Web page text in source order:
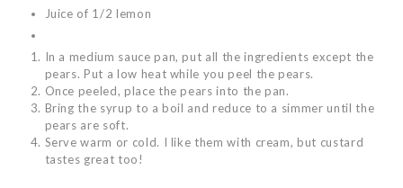
Juice of 1/2 lemon
In a medium sauce pan, put all the ingredients except the
pears. Put a low heat while you peel the pears.
Once peeled, place the pears into the pan.
Bring the syrup to a boil and reduce to a simmer until the
pears are soft.
Serve warm or cold. I like them with cream, but custard
tastes great too!